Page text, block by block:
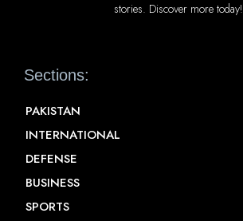
stories. Discover more today!
Sections:
PAKISTAN
INTERNATIONAL
DEFENSE
BUSINESS
SPORTS